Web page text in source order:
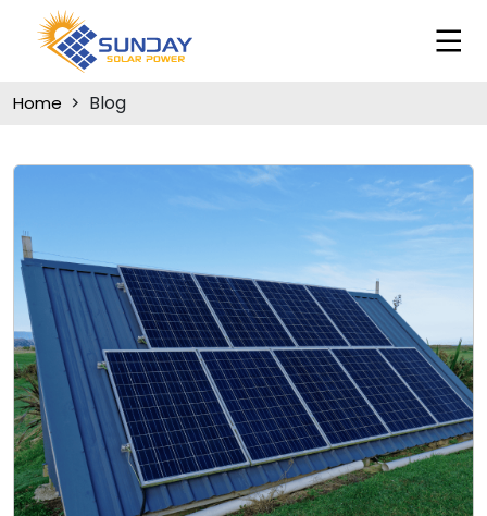
Home Blog